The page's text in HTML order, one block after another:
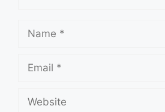
Name
Email
Website